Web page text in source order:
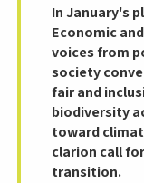
In January's
Economic
voices from
society
fair and
biodiversity
toward
clarion call
transition.